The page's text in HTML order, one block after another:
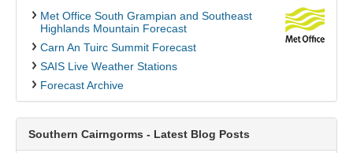
Met Office South Grampian and Southeast
Highlands Mountain Forecast
Carn An Tuirc Summit Forecast
SAIS Live Weather Stations
Forecast Archive
Southern Cairngorms - Latest Blog Posts